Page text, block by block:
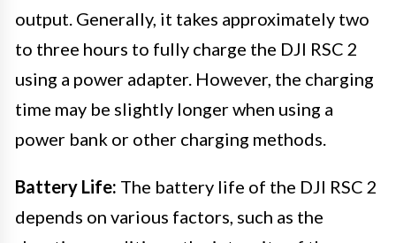
output. Generally, it takes approximately two
to three hours to fully charge the DJI RSC 2
using a power adapter. However, the charging
time may be slightly longer when using a
power bank or other charging methods.
Battery Life: The battery life of the DJI RSC 2
depends on various factors, such as the